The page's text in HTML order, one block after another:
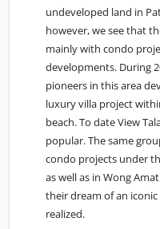
undeveloped land in
however, we see that
mainly with condo
developments. During
pioneers in this area
luxury villa project
beach. To date View
popular. The same
condo projects under
as well as in Wong
their dream of an iconic
realized.